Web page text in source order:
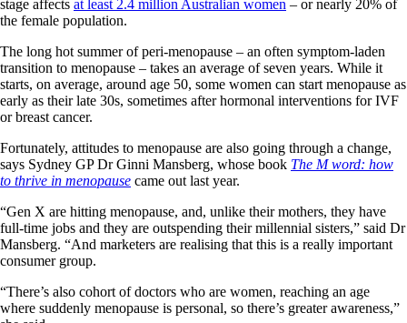
stage affects at least 2.4 million Australian women – or nearly 20% of
the female population.
The long hot summer of peri-menopause – an often symptom-laden
transition to menopause – takes an average of seven years. While it
starts, on average, around age 50, some women can start menopause as
early as their late 30s, sometimes after hormonal interventions for IVF
or breast cancer.
Fortunately, attitudes to menopause are also going through a change,
says Sydney GP Dr Ginni Mansberg, whose book The M word: how
to thrive in menopause came out last year.
“Gen X are hitting menopause, and, unlike their mothers, they have
full-time jobs and they are outspending their millennial sisters,” said Dr
Mansberg. “And marketers are realising that this is a really important
consumer group.
“There’s also cohort of doctors who are women, reaching an age
where suddenly menopause is personal, so there’s greater awareness,”